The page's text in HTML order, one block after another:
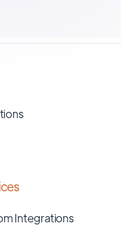
Integrations